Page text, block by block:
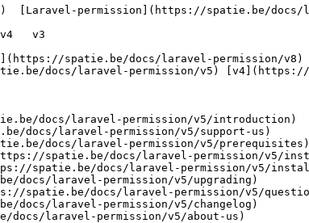
docs/laravel-permission/v5)
docs/laravel-permission/v5/introduction)
docs/laravel-permission/v5/support-us)
docs/laravel-permission/v5/prerequisites)
spatie.be/docs/laravel-permission/v5/
spatie.be/docs/laravel-permission/v5/
docs/laravel-permission/v5/upgrading)
spatie.be/docs/laravel-permission/v5/
docs/laravel-permission/v5/changelog)
laravel-permission/v5/about-us)